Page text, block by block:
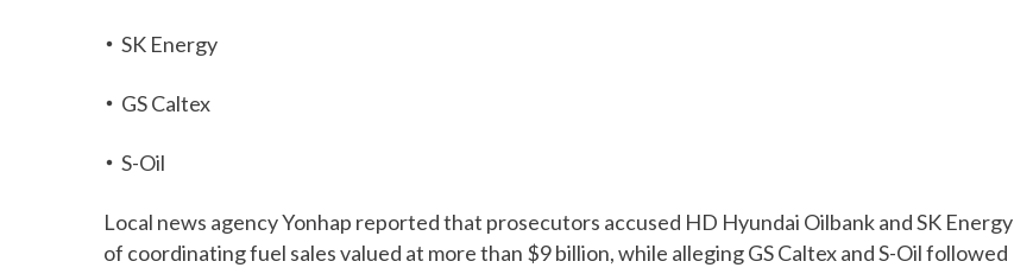
SK Energy
GS Caltex
S-Oil
Local news agency Yonhap reported that prosecutors accused HD Hyundai Oilbank and SK Energy
of coordinating fuel sales valued at more than $9 billion, while alleging GS Caltex and S-Oil followed